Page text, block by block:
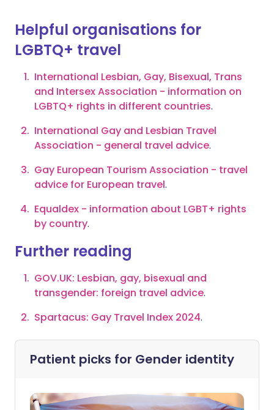
Helpful organisations for
LGBTQ+ travel
International Lesbian, Gay, Bisexual, Trans
and Intersex Association - information on
LGBTQ+ rights in different countries.
International Gay and Lesbian Travel
Association - general travel advice.
Gay European Tourism Association - travel
advice for European travel.
Equaldex - information about LGBT+ rights
by country.
Further reading
GOV.UK: Lesbian, gay, bisexual and
transgender: foreign travel advice.
Spartacus: Gay Travel Index 2024.
Patient picks for Gender identity